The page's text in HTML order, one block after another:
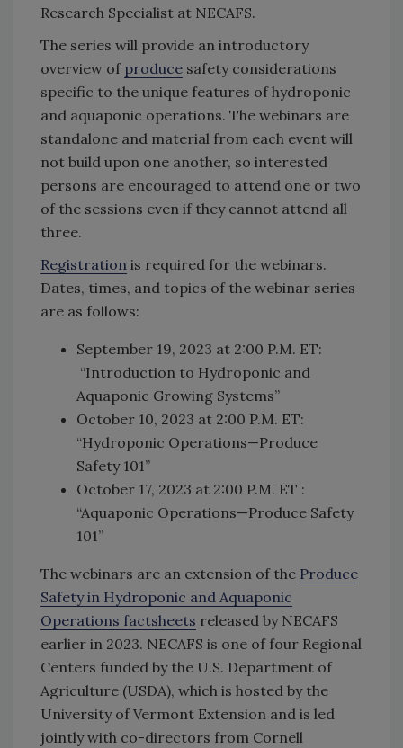
Research Specialist at NECAFS.
The series will provide an introductory
overview of produce safety considerations
specific to the unique features of hydroponic
and aquaponic operations. The webinars are
standalone and material from each event will
not build upon one another, so interested
persons are encouraged to attend one or two
of the sessions even if they cannot attend all
three.
Registration is required for the webinars.
Dates, times, and topics of the webinar series
are as follows:
September 19, 2023 at 2:00 P.M. ET:
“Introduction to Hydroponic and
Aquaponic Growing Systems”
October 10, 2023 at 2:00 P.M. ET:
“Hydroponic Operations—Produce
Safety 101”
October 17, 2023 at 2:00 P.M. ET :
“Aquaponic Operations—Produce Safety
101”
The webinars are an extension of the Produce
Safety in Hydroponic and Aquaponic
Operations factsheets released by NECAFS
earlier in 2023. NECAFS is one of four Regional
Centers funded by the U.S. Department of
Agriculture (USDA), which is hosted by the
University of Vermont Extension and is led
jointly with co-directors from Cornell